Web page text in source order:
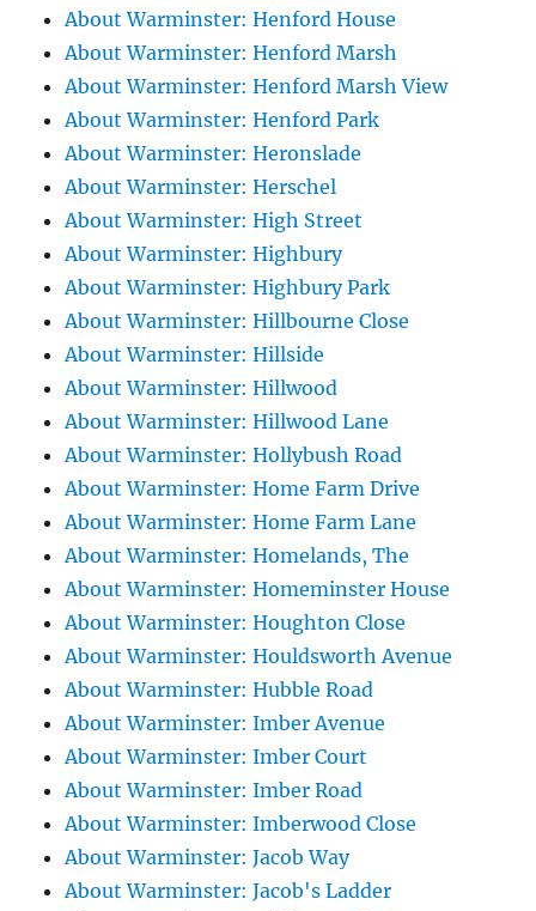
About Warminster: Henford House
About Warminster: Henford Marsh
About Warminster: Henford Marsh View
About Warminster: Henford Park
About Warminster: Heronslade
About Warminster: Herschel
About Warminster: High Street
About Warminster: Highbury
About Warminster: Highbury Park
About Warminster: Hillbourne Close
About Warminster: Hillside
About Warminster: Hillwood
About Warminster: Hillwood Lane
About Warminster: Hollybush Road
About Warminster: Home Farm Drive
About Warminster: Home Farm Lane
About Warminster: Homelands, The
About Warminster: Homeminster House
About Warminster: Houghton Close
About Warminster: Houldsworth Avenue
About Warminster: Hubble Road
About Warminster: Imber Avenue
About Warminster: Imber Court
About Warminster: Imber Road
About Warminster: Imberwood Close
About Warminster: Jacob Way
About Warminster: Jacob's Ladder